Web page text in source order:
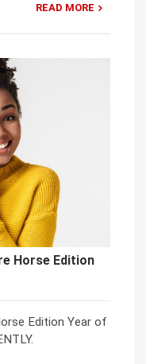
READ MORE
Horse Edition
Edition Year of